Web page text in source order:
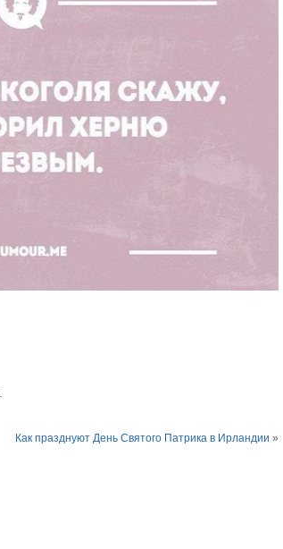
Как празднуют День Святого Патрика в Ирландии »